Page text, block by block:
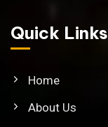
Quick Links
Home
About Us